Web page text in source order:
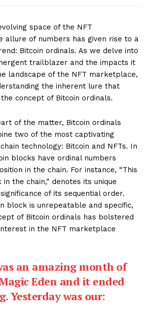
space of the NFT
allure of numbers has given rise to a
Bitcoin ordinals. As we delve into
trailblazer and the impacts it
landscape of the NFT marketplace,
the inherent lure that
concept of Bitcoin ordinals.
of the matter, Bitcoin ordinals
two of the most captivating
technology: Bitcoin and NFTs. In
blocks have ordinal numbers
in the chain. For instance, “This
the chain,” denotes its unique
of its sequential order.
block is unrepeatable and specific,
of Bitcoin ordinals has bolstered
in the NFT marketplace
an amazing month of
Eden and it ended
Yesterday was our: